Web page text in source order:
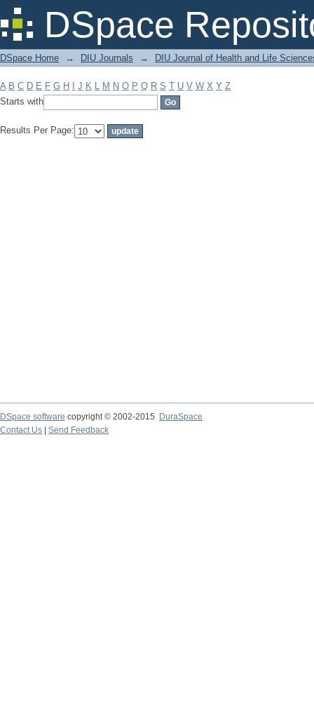
DSpace
Filter by: Subject
DSpace Home → DIU Journals → DIU Journal of Health and Life
A B C D E F G H J K L M N O P Q R S T U V W X Y Z
Starts with
Results Per Page:
DSpace software copyright © 2002-2015
DuraSpace
Contact Us
Send Feedback